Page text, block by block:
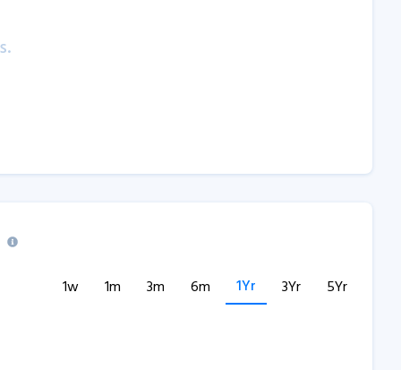
1w 1m 3m 6m 1Yr 3Yr 5Yr